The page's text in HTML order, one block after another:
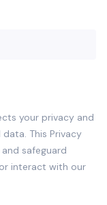
your privacy and
This Privacy
safeguard
or interact with our